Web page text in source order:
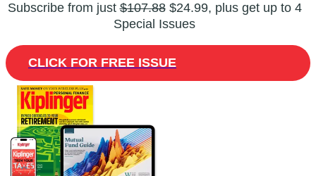
Subscribe from just$107.88$24.99, plus get up to 4
Special Issues
CLICK FOR FREE ISSUE